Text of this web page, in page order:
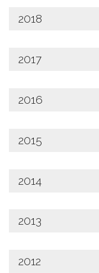
2018
2017
2016
2015
2014
2013
2012